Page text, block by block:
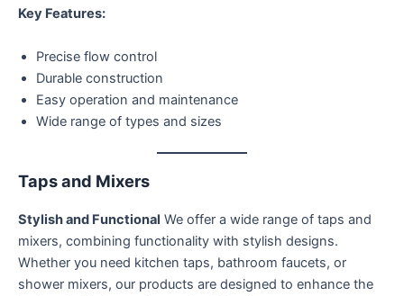
Key Features:
Precise flow control
Durable construction
Easy operation and maintenance
Wide range of types and sizes
Taps and Mixers
Stylish and Functional We offer a wide range of taps and
mixers, combining functionality with stylish designs.
Whether you need kitchen taps, bathroom faucets, or
shower mixers, our products are designed to enhance the